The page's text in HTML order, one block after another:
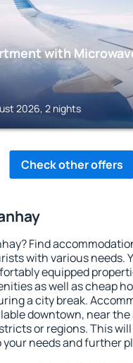
with
2026, 2 nights
Check other offers
Find
with various needs.
equipped
as well as cheap
a city break.
downtown, near
or regions. This
needs and further